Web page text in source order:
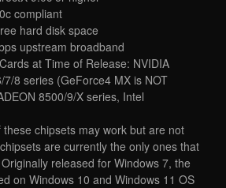
compliant
hard disk space
upstream broadband
at Time of Release: NVIDIA
8 series (GeForce4 MX is NOT
8500/9/X series, Intel
chipsets may work but are not
are currently the only ones that
released for Windows 7, the
on Windows 10 and Windows 11 OS